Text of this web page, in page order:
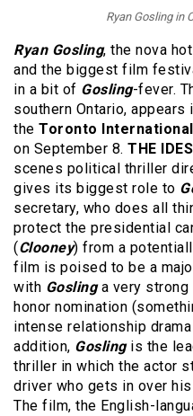
Ryan Gosling in
Ryan Gosling, the nova
and the biggest film
in a bit of Gosling-fever.
southern Ontario,
the Toronto
on September 8. THE
scenes political thriller
gives its biggest role to
secretary, who does all
protect the presidential
(Clooney) from a
film is poised to be a
with Goslinga very strong
honor nomination
intense relationship drama
addition, Goslingis the
thriller in which the actor
driver who gets in over
The film, the English-